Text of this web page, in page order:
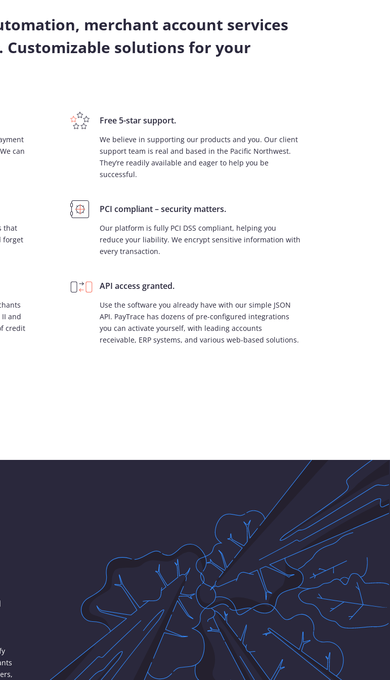
merchant account services
Customizable solutions for your
can
Free 5-star support.
We believe in supporting our products and you. Our client
support team is real and based in the Pacific Northwest.
They’re readily available and eager to help you be
successful.
that
forget
PCI compliant – security matters.
Our platform is fully PCI DSS compliant, helping you
reduce your liability. We encrypt sensitive information with
every transaction.
and
credit
API access granted.
Use the software you already have with our simple JSON
API. PayTrace has dozens of pre-configured integrations
you can activate yourself, with leading accounts
receivable, ERP systems, and various web-based solutions.